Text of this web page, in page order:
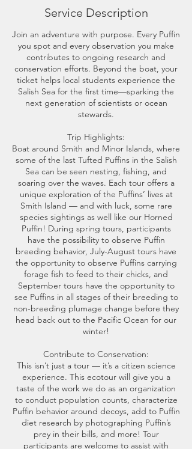
Service Description
Join an adventure with purpose. Every Puffin
you spot and every observation you make
contributes to ongoing research and
conservation efforts. Beyond the boat, your
ticket helps local students experience the
Salish Sea for the first time—sparking the
next generation of scientists or ocean
stewards.
Trip Highlights:
Boat around Smith and Minor Islands, where
some of the last Tufted Puffins in the Salish
Sea can be seen nesting, fishing, and
soaring over the waves. Each tour offers a
unique exploration of the Puffins’ lives at
Smith Island — and with luck, some rare
species sightings as well like our Horned
Puffin! During spring tours, participants
have the possibility to observe Puffin
breeding behavior, July-August tours have
the opportunity to observe Puffins carrying
forage fish to feed to their chicks, and
September tours have the opportunity to
see Puffins in all stages of their breeding to
non-breeding plumage change before they
head back out to the Pacific Ocean for our
winter!
Contribute to Conservation:
This isn’t just a tour — it’s a citizen science
experience. This ecotour will give you a
taste of the work we do as an organization
to conduct population counts, characterize
Puffin behavior around decoys, add to Puffin
diet research by photographing Puffin’s
prey in their bills, and more! Tour
participants are welcome to assist with